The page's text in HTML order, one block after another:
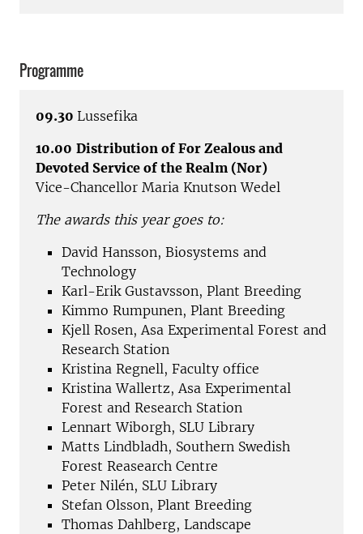
Programme
09.30 Lussefika
10.00 Distribution of For Zealous and
Devoted Service of the Realm (Nor)
Vice-Chancellor Maria Knutson Wedel
The awards this year goes to:
David Hansson, Biosystems and
Technology
Karl-Erik Gustavsson, Plant Breeding
Kimmo Rumpunen, Plant Breeding
Kjell Rosen, Asa Experimental Forest and
Research Station
Kristina Regnell, Faculty office
Kristina Wallertz, Asa Experimental
Forest and Research Station
Lennart Wiborgh, SLU Library
Matts Lindbladh, Southern Swedish
Forest Reasearch Centre
Peter Nilén, SLU Library
Stefan Olsson, Plant Breeding
Thomas Dahlberg, Landscape